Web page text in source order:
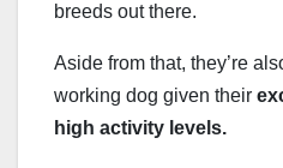
breeds out there.
Aside from that, they’re
working dog given their
high activity levels.